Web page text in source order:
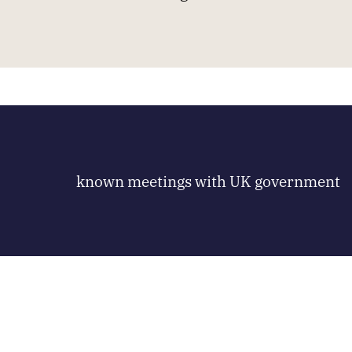
known meetings with UK government